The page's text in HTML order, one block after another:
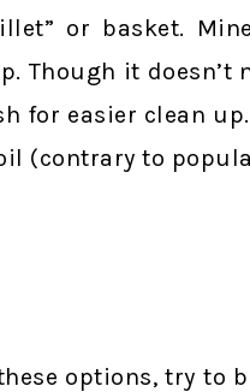
or basket.
Though it
for easier clean
(contrary to
options, try to